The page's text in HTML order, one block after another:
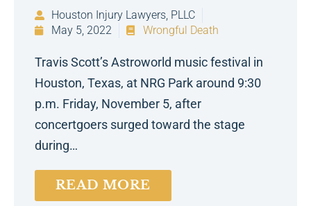
Houston Injury Lawyers, PLLC
May 5, 2022
Wrongful Death
Travis Scott’s Astroworld music festival in
Houston, Texas, at NRG Park around 9:30
p.m. Friday, November 5, after
concertgoers surged toward the stage
during…
READ MORE